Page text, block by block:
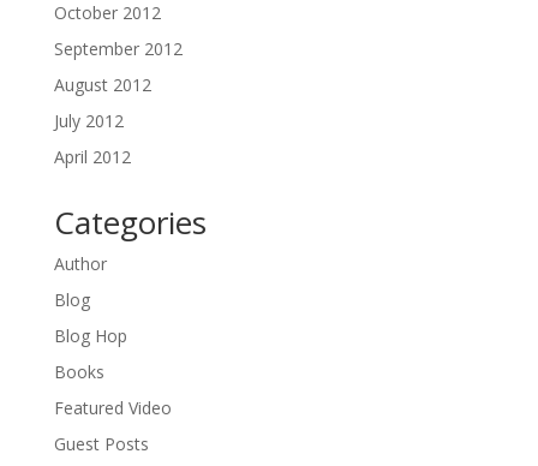
October 2012
September 2012
August 2012
July 2012
April 2012
Categories
Author
Blog
Blog Hop
Books
Featured Video
Guest Posts